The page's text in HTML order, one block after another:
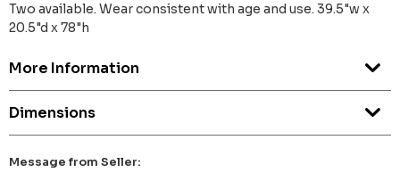
Two available. Wear consistent with age and use. 39.5"w x
20.5"d x 78"h
More Information
Dimensions
Message from Seller: